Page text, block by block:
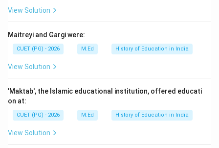
View Solution
Maitreyi and Gargi were:
CUET (PG) - 2026 M.Ed History of Education in India
View Solution
'Maktab', the Islamic educational institution, offered educati
on at:
CUET (PG) - 2026 M.Ed History of Education in India
View Solution